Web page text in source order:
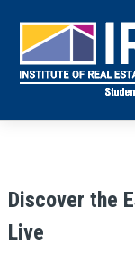
Discover the
Live